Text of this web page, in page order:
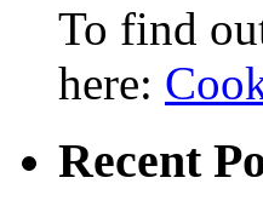
To find
here:
Recent